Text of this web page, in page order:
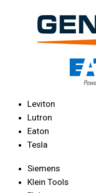
Leviton
Lutron
Eaton
Tesla
Siemens
Klein Tools